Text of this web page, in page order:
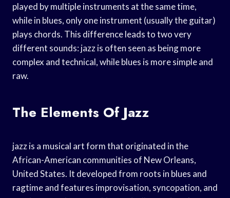
played by multiple instruments at the same time,
while in blues, only one instrument (usually the guitar)
plays chords. This difference leads to two very
different sounds: jazz is often seen as being more
complex and technical, while blues is more simple and
raw.
The Elements Of Jazz
jazz is a musical art form that originated in the
African-American communities of New Orleans,
United States. It developed from roots in blues and
ragtime and features improvisation, syncopation, and